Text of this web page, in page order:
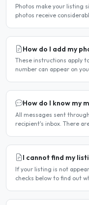
Photos make your listing
photos receive
How do I add my
These instructions apply
number can appear on
How do I know my
All messages sent
recipient's inbox. There
I cannot find my
If your listing is not
checks below to find out